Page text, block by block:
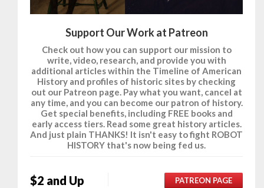
Support Our Work at Patreon
Check out how you can support our mission to
write, video, research, and provide you with
additional articles within the Timeline of American
History and profiles of historic sites by checking
out our Patreon page. Pay what you want, cancel at
any time, and you can become our patron of history.
Get special benefits, including FREE books and
early access tiers. Read some great history articles.
And just plain THANKS! It isn't easy to fight ROBOT
HISTORY that's now being fed us.
$2 and Up PATREON PAGE